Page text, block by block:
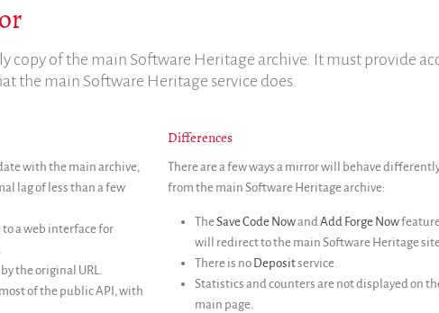
copy of the main Software Heritage archive. It must provide
the main Software Heritage service does.
with the main archive,
lag of less than a few
to a web interface for
the original URL.
of the public API, with
Differences
There are a few ways a mirror will behave
from the main Software Heritage archive:
TheSave Code NowandAdd Forge Now
will redirect to the main Software Heritage
There is no Depositservice.
Statistics and counters are not displayed on
main page.